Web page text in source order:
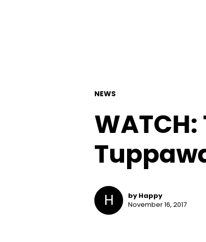
NEWS
H
by Happy
November 16, 2017